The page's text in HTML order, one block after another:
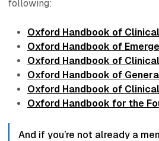
following:
Oxford Handbook of
Oxford Handbook of
Oxford Handbook of
Oxford Handbook of
Oxford Handbook of
Oxford Handbook for the
And if you’re not already a